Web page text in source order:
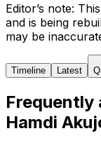
Editor’s note:
and is being
may be
Timeline Latest
Frequently
Hamdi